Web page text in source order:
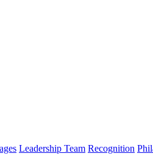
Leadership Team Recognition